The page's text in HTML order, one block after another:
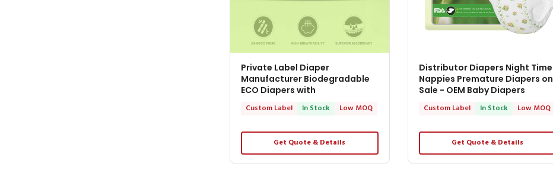
Private Label Diaper
Manufacturer Biodegradable
ECO Diapers with
Custom Label
In Stock Low MOQ
Get Quote & Details
Distributor Diapers Night Time
Nappies Premature Diapers on
Sale - OEM Baby Diapers
Custom Label
In Stock Low MOQ
Get Quote & Details